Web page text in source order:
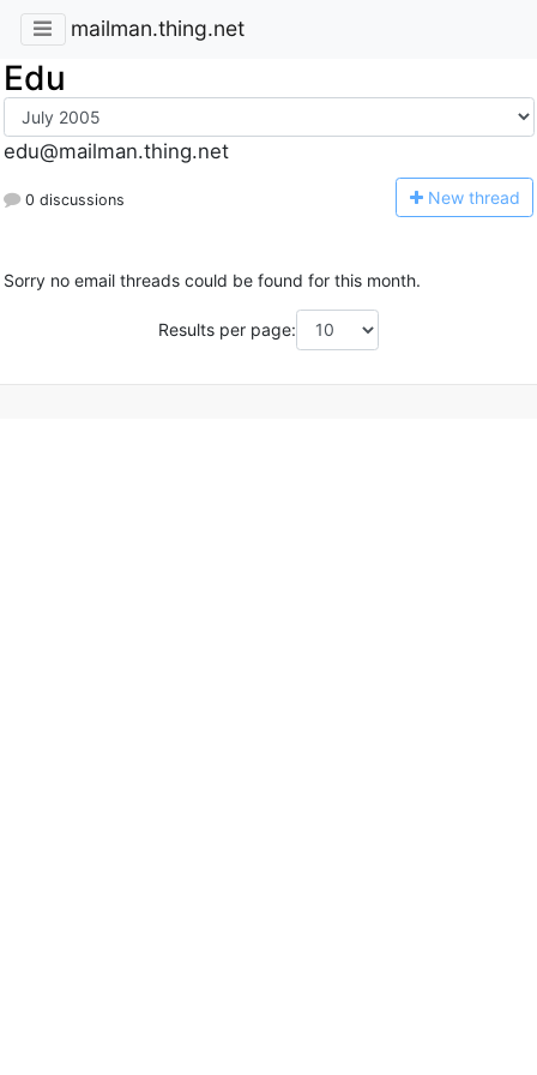
mailman.thing.net
Edu
edu@mailman.thing.net
0 discussions New thread
Sorry no email threads could be found for this month.
Results per page: